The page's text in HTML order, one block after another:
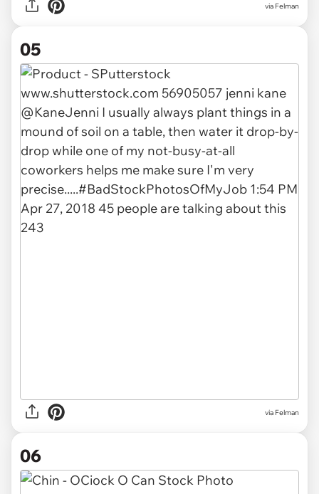
via Felman
05
via Felman
06